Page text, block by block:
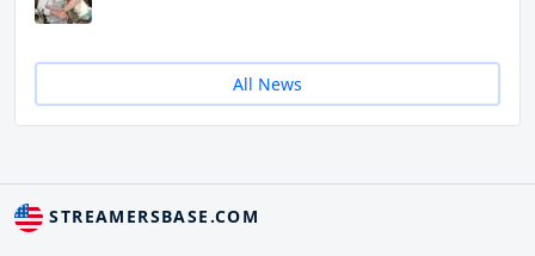
All News
STREAMERSBASE.COM